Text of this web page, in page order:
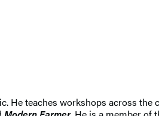
teaches workshops across